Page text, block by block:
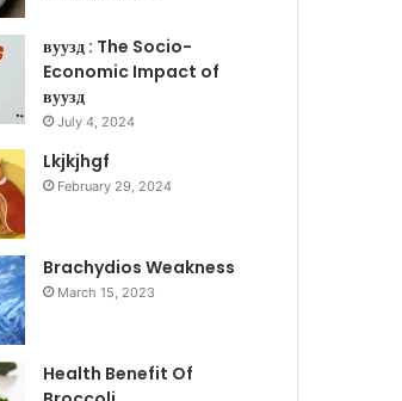
вуузд : The Socio-
Economic Impact of
вуузд
July 4, 2024
Lkjkjhgf
February 29, 2024
Brachydios Weakness
March 15, 2023
Health Benefit Of